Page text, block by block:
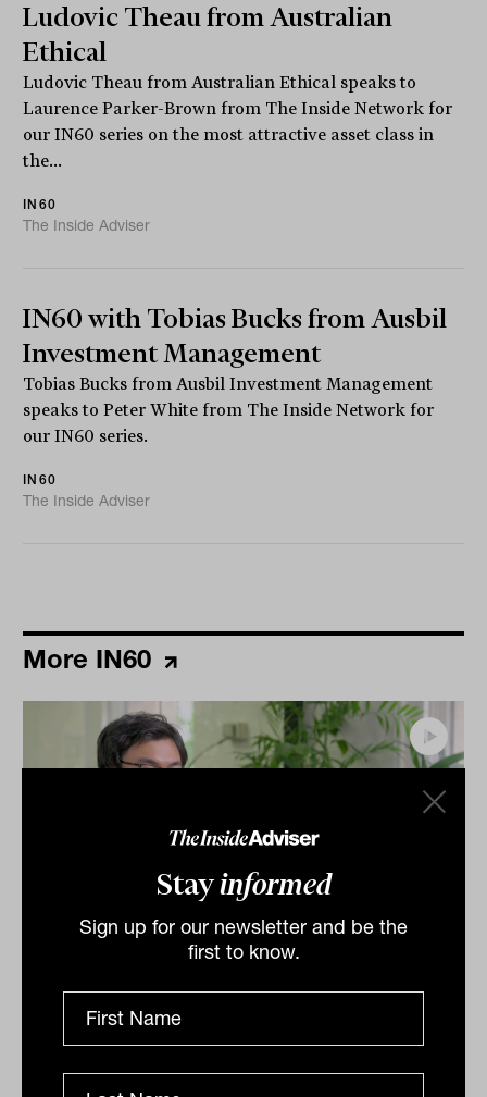
Stayinformed
Sign up for our newsletter and be the
first to know.
Ludovic Theau from Australian
Ethical
Ludovic Theau from Australian Ethical speaks to
Laurence Parker-Brown from The Inside Network for
our IN60 series on the most attractive asset class in
the...
IN60
The Inside Adviser
IN60 with Tobias Bucks from Ausbil
Investment Management
Tobias Bucks from Ausbil Investment Management
speaks to Peter White from The Inside Network for
our IN60 series.
IN60
The Inside Adviser
More IN60
Grilled salmon, Harry Potter and
tennis: IN60 with Jason Ye from S&P